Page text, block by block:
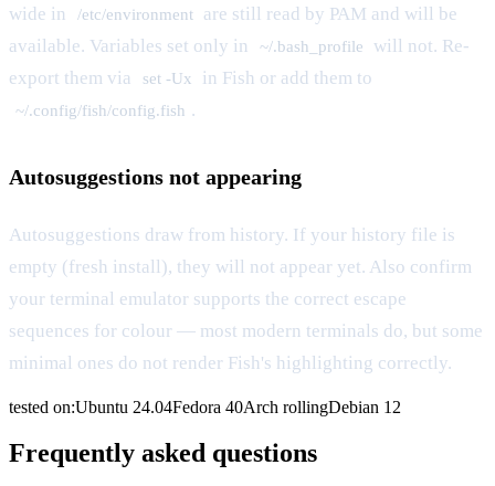
wide in
/etc/environment
are still read by PAM and will be
available. Variables set only in
~/.bash_profile
will not. Re-
export them via
set -Ux in Fish or add them to
~/.config/fish/config.fish .
Autosuggestions not appearing
Autosuggestions draw from history. If your history file is
empty (fresh install), they will not appear yet. Also confirm
your terminal emulator supports the correct escape
sequences for colour — most modern terminals do, but some
minimal ones do not render Fish's highlighting correctly.
tested on:Ubuntu 24.04Fedora 40Arch rollingDebian 12
Frequently asked questions